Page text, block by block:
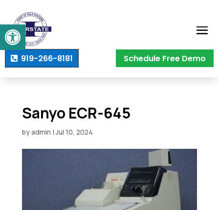
Open toolbar
919-266-8181 Schedule Free Demo
Sanyo ECR-645
byadmin |Jul 10, 2024